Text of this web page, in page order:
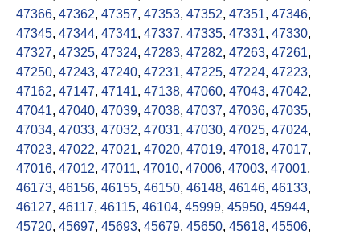
47366, 47362, 47357, 47353, 47352, 47351, 47346,
47345, 47344, 47341, 47337, 47335, 47331, 47330,
47327, 47325, 47324, 47283, 47282, 47263, 47261,
47250, 47243, 47240, 47231, 47225, 47224, 47223,
47162, 47147, 47141, 47138, 47060, 47043, 47042,
47041, 47040, 47039, 47038, 47037, 47036, 47035,
47034, 47033, 47032, 47031, 47030, 47025, 47024,
47023, 47022, 47021, 47020, 47019, 47018, 47017,
47016, 47012, 47011, 47010, 47006, 47003, 47001,
46173, 46156, 46155, 46150, 46148, 46146, 46133,
46127, 46117, 46115, 46104, 45999, 45950, 45944,
45720, 45697, 45693, 45679, 45650, 45618, 45506,